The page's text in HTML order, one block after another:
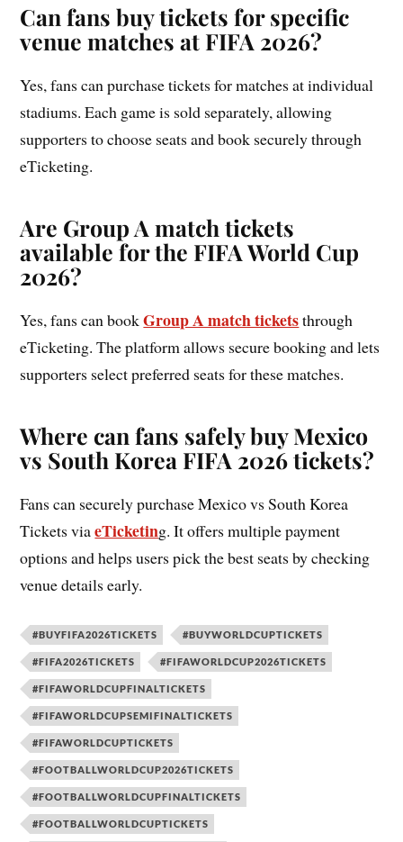
Can fans buy tickets for specific
venue matches at FIFA 2026?
Yes, fans can purchase tickets for matches at individual
stadiums. Each game is sold separately, allowing
supporters to choose seats and book securely through
eTicketing.
Are Group A match tickets
available for the FIFA World Cup
2026?
Yes, fans can bookGroup A match ticketsthrough
eTicketing. The platform allows secure booking and lets
supporters select preferred seats for these matches.
Where can fans safely buy Mexico
vs South Korea FIFA 2026 tickets?
Fans can securely purchase Mexico vs South Korea
Tickets viaeTicketing. It offers multiple payment
options and helps users pick the best seats by checking
venue details early.
#BUYFIFA2026TICKETS #BUYWORLDCUPTICKETS
#FIFA2026TICKETS #FIFAWORLDCUP2026TICKETS
#FIFAWORLDCUPFINALTICKETS
#FIFAWORLDCUPSEMIFINALTICKETS
#FIFAWORLDCUPTICKETS
#FOOTBALLWORLDCUP2026TICKETS
#FOOTBALLWORLDCUPFINALTICKETS
#FOOTBALLWORLDCUPTICKETS